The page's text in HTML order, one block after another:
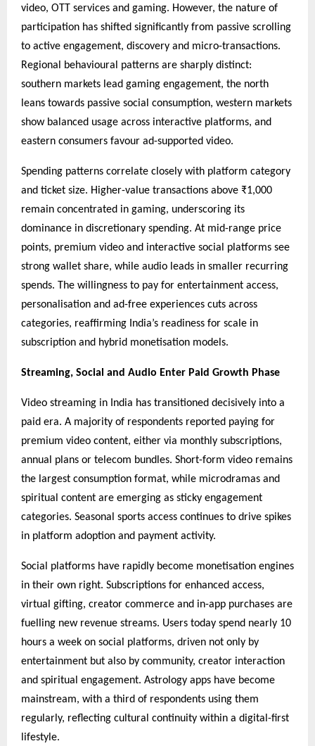
video, OTT services and gaming. However, the nature of
participation has shifted significantly from passive scrolling
to active engagement, discovery and micro-transactions.
Regional behavioural patterns are sharply distinct:
southern markets lead gaming engagement, the north
leans towards passive social consumption, western markets
show balanced usage across interactive platforms, and
eastern consumers favour ad-supported video.
Spending patterns correlate closely with platform category
and ticket size. Higher-value transactions above ₹1,000
remain concentrated in gaming, underscoring its
dominance in discretionary spending. At mid-range price
points, premium video and interactive social platforms see
strong wallet share, while audio leads in smaller recurring
spends. The willingness to pay for entertainment access,
personalisation and ad-free experiences cuts across
categories, reaffirming India’s readiness for scale in
subscription and hybrid monetisation models.
Streaming, Social and Audio Enter Paid Growth Phase
Video streaming in India has transitioned decisively into a
paid era. A majority of respondents reported paying for
premium video content, either via monthly subscriptions,
annual plans or telecom bundles. Short-form video remains
the largest consumption format, while microdramas and
spiritual content are emerging as sticky engagement
categories. Seasonal sports access continues to drive spikes
in platform adoption and payment activity.
Social platforms have rapidly become monetisation engines
in their own right. Subscriptions for enhanced access,
virtual gifting, creator commerce and in-app purchases are
fuelling new revenue streams. Users today spend nearly 10
hours a week on social platforms, driven not only by
entertainment but also by community, creator interaction
and spiritual engagement. Astrology apps have become
mainstream, with a third of respondents using them
regularly, reflecting cultural continuity within a digital-first
lifestyle.